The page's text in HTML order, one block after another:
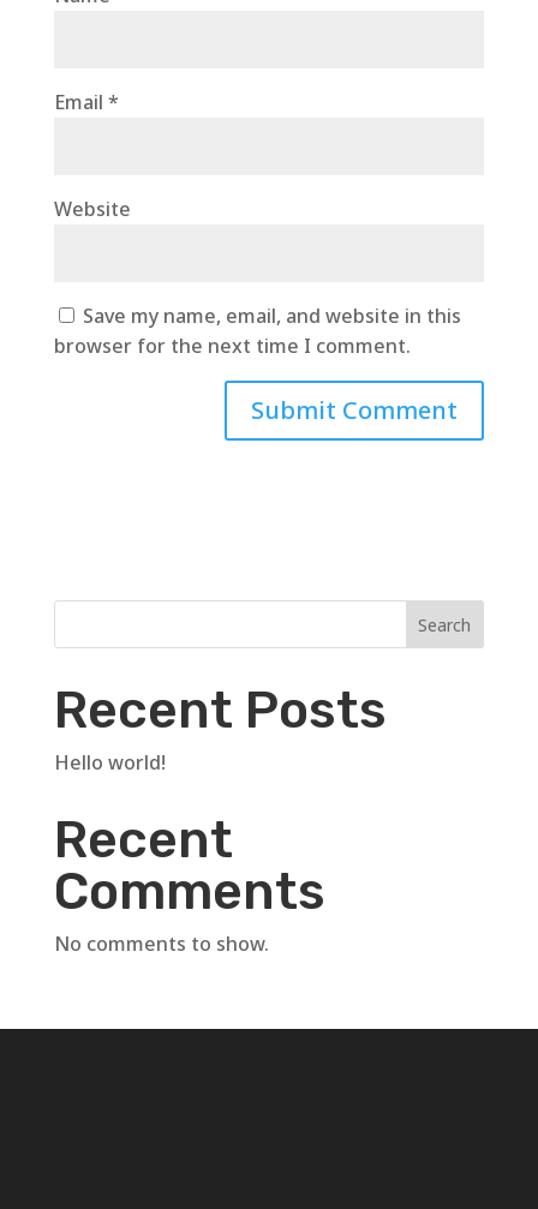
Email *
Website
Save my name, email, and website in this
browser for the next time I comment.
Search
Recent Posts
Hello world!
Recent
Comments
No comments to show.